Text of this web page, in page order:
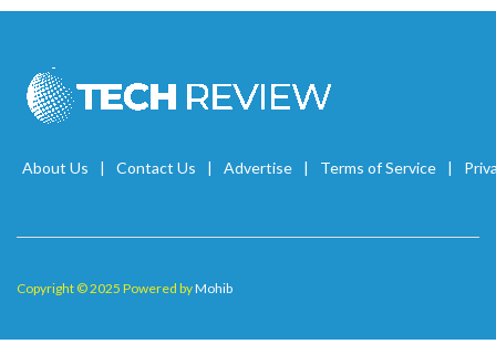
About Us Contact Us Advertise Terms of Service
Copyright © 2025 Powered byMohib